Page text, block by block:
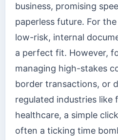
business, promising
paperless future. For
low-risk, internal
a perfect fit. However,
managing high-stakes
border transactions, or
regulated industries like
healthcare, a simple
often a ticking time